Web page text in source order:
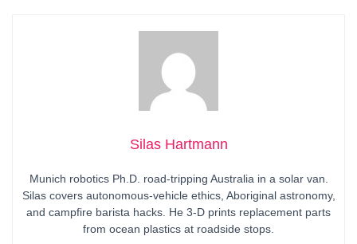
Silas Hartmann
Munich robotics Ph.D. road-tripping Australia in a solar van.
Silas covers autonomous-vehicle ethics, Aboriginal astronomy,
and campfire barista hacks. He 3-D prints replacement parts
from ocean plastics at roadside stops.